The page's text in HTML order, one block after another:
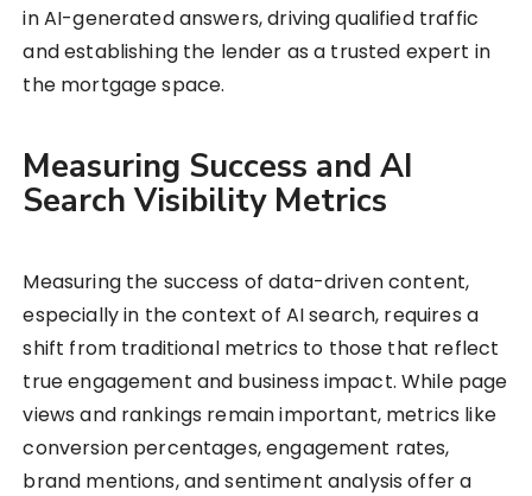
in AI-generated answers, driving qualified traffic
and establishing the lender as a trusted expert in
the mortgage space.
Measuring Success and AI
Search Visibility Metrics
Measuring the success of data-driven content,
especially in the context of AI search, requires a
shift from traditional metrics to those that reflect
true engagement and business impact. While page
views and rankings remain important, metrics like
conversion percentages, engagement rates,
brand mentions, and sentiment analysis offer a